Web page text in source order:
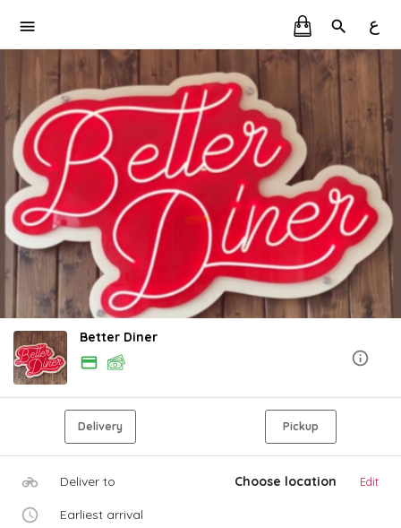
ع
Better Diner
Delivery Pickup
Deliver to Choose location Edit
Earliest arrival